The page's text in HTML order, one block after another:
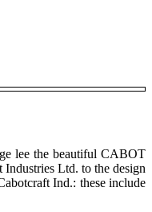
lee the beautiful CABOT
Ltd. to the design
Ind.: these include